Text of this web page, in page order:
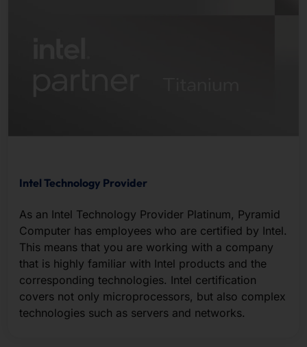
Intel Technology Provider
As an Intel Technology Provider Platinum, Pyramid
Computer has employees who are certified by Intel.
This means that you are working with a company
that is highly familiar with Intel products and the
corresponding technologies. Intel certification
covers not only microprocessors, but also complex
technologies such as servers and networks.